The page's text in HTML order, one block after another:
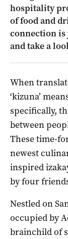
hospitality
of food and
connection is
and take a
When
‘kizuna’
specifically,
between
These time-
newest
inspired
by four
Nestled on
occupied by
brainchild of